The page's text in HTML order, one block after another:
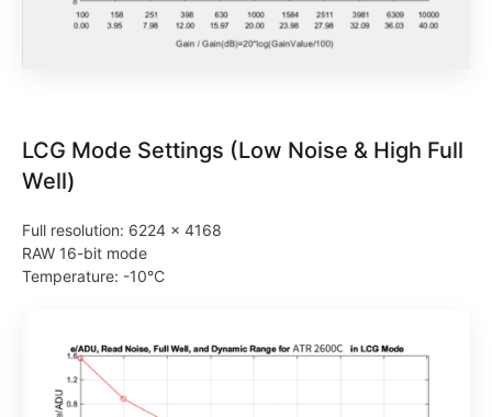
LCG Mode Settings (Low Noise & High Full
Well)
Full resolution: 6224 × 4168
RAW 16-bit mode
Temperature: -10°C